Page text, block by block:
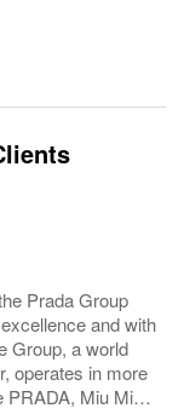
has remained at
Prada Group
and with
Group, a world
operates in more
PRADA, Miu Miu,